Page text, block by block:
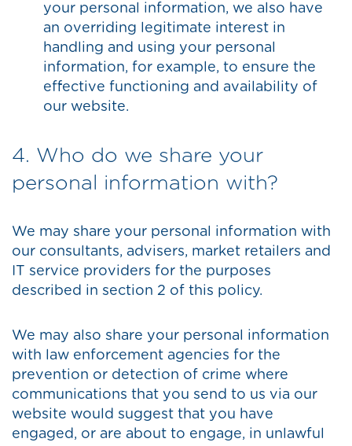
your personal information, we also have
an overriding legitimate interest in
handling and using your personal
information, for example, to ensure the
effective functioning and availability of
our website.
4. Who do we share your
personal information with?
We may share your personal information with
our consultants, advisers, market retailers and
IT service providers for the purposes
described in section 2 of this policy.
We may also share your personal information
with law enforcement agencies for the
prevention or detection of crime where
communications that you send to us via our
website would suggest that you have
engaged, or are about to engage, in unlawful